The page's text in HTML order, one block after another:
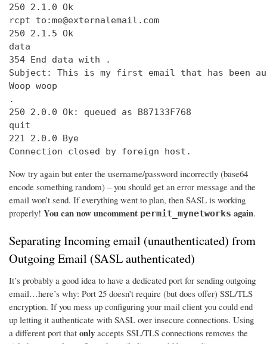
250 2.1.0 Ok
rcpt to:me@externalemail.com
250 2.1.5 Ok
data
354 End data with
.
Subject: This is my first email that has been
Woop woop
.
250 2.0.0 Ok: queued as B87133F768
quit
221 2.0.0 Bye
Connection closed by foreign host.
Now try again but enter the username/password incorrectly (base64
encode something random) – you should get an error message and the
email won’t send. If everything went to plan, then SASL is working
properly! You can now uncomment permit_mynetworks again.
Separating Incoming email (unauthenticated) from
Outgoing Email (SASL authenticated)
It’s probably a good idea to have a dedicated port for sending outgoing
email…here’s why: Port 25 doesn’t require (but does offer) SSL/TLS
encryption. If you mess up configuring your mail client you could end
up letting it authenticate with SASL over insecure connections. Using
a different port that only accepts SSL/TLS connections removes the